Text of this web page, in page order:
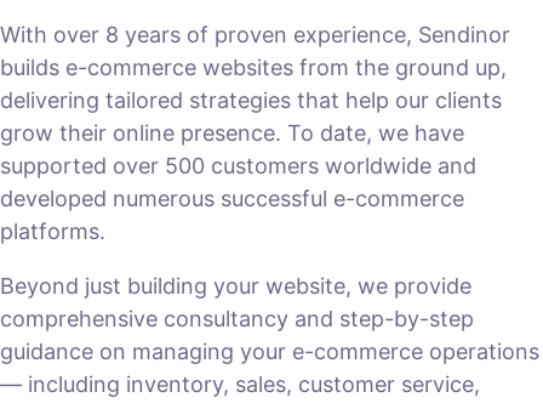
With over 8 years of proven experience, Sendinor
builds e-commerce websites from the ground up,
delivering tailored strategies that help our clients
grow their online presence. To date, we have
supported over 500 customers worldwide and
developed numerous successful e-commerce
platforms.
Beyond just building your website, we provide
comprehensive consultancy and step-by-step
guidance on managing your e-commerce operations
— including inventory, sales, customer service,